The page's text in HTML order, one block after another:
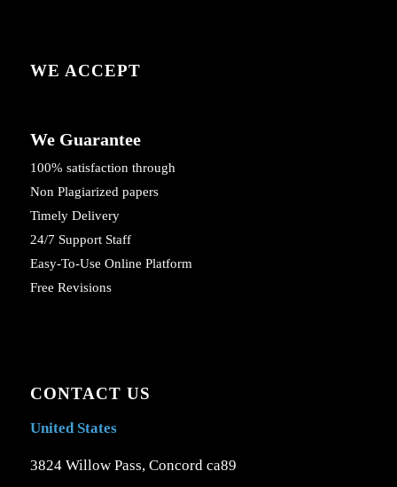
WE ACCEPT
We Guarantee
100% satisfaction through
Non Plagiarized papers
Timely Delivery
24/7 Support Staff
Easy-To-Use Online Platform
Free Revisions
CONTACT US
United States
3824 Willow Pass, Concord ca89